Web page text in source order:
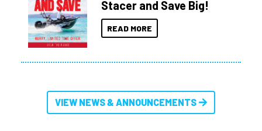
Stacer and Save Big!
READ MORE
VIEW NEWS & ANNOUNCEMENTS